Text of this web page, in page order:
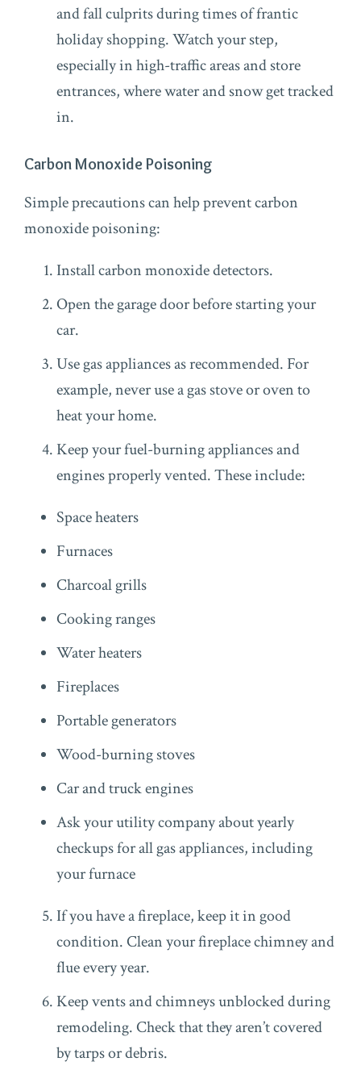
and fall culprits during times of frantic
holiday shopping. Watch your step,
especially in high-traffic areas and store
entrances, where water and snow get tracked
in.
Carbon Monoxide Poisoning
Simple precautions can help prevent carbon
monoxide poisoning:
Install carbon monoxide detectors.
Open the garage door before starting your
car.
Use gas appliances as recommended. For
example, never use a gas stove or oven to
heat your home.
Keep your fuel-burning appliances and
engines properly vented. These include:
Space heaters
Furnaces
Charcoal grills
Cooking ranges
Water heaters
Fireplaces
Portable generators
Wood-burning stoves
Car and truck engines
Ask your utility company about yearly
checkups for all gas appliances, including
your furnace
If you have a fireplace, keep it in good
condition. Clean your fireplace chimney and
flue every year.
Keep vents and chimneys unblocked during
remodeling. Check that they aren’t covered
by tarps or debris.